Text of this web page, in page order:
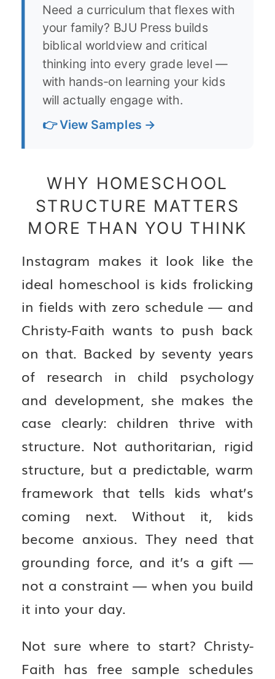
Need a curriculum that flexes with
your family? BJU Press builds
biblical worldview and critical
thinking into every grade level —
with hands-on learning your kids
will actually engage with.
👉 View Samples →
WHY HOMESCHOOL
STRUCTURE MATTERS
MORE THAN YOU THINK
Instagram makes it look like the
ideal homeschool is kids frolicking
in fields with zero schedule — and
Christy-Faith wants to push back
on that. Backed by seventy years
of research in child psychology
and development, she makes the
case clearly: children thrive with
structure. Not authoritarian, rigid
structure, but a predictable, warm
framework that tells kids what’s
coming next. Without it, kids
become anxious. They need that
grounding force, and it’s a gift —
not a constraint — when you build
it into your day.
Not sure where to start? Christy-
Faith has free sample schedules